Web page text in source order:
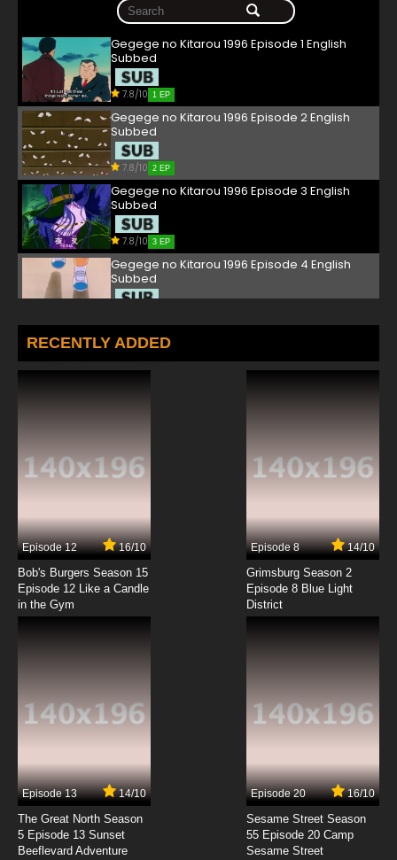
Gegege no Kitarou 1996 Episode 1 English
Subbed
7.8/10 1 EP
Gegege no Kitarou 1996 Episode 2 English
Subbed
7.8/10 2 EP
Gegege no Kitarou 1996 Episode 3 English
Subbed
7.8/10 3 EP
Gegege no Kitarou 1996 Episode 4 English
Subbed
Gegege no Kitarou 1996 Episode 5 English
Subbed
7.8/10
7.8/10
Gegege no Kitarou 1996 Episode 8 English
Subbed
RECENTLY ADDED
Episode 12 16/10
Bob's Burgers Season 15
Episode 12 Like a Candle
in the Gym
Episode 8 14/10
Grimsburg Season 2
Episode 8 Blue Light
District
Episode 13 14/10
The Great North Season
5 Episode 13 Sunset
Beeflevard Adventure
Episode 20 16/10
Sesame Street Season
55 Episode 20 Camp
Sesame Street